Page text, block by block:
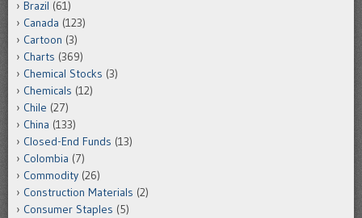
Brazil (61)
Canada (123)
Cartoon (3)
Charts (369)
Chemical Stocks (3)
Chemicals (12)
Chile (27)
China (133)
Closed-End Funds (13)
Colombia (7)
Commodity (26)
Construction Materials (2)
Consumer Staples (5)